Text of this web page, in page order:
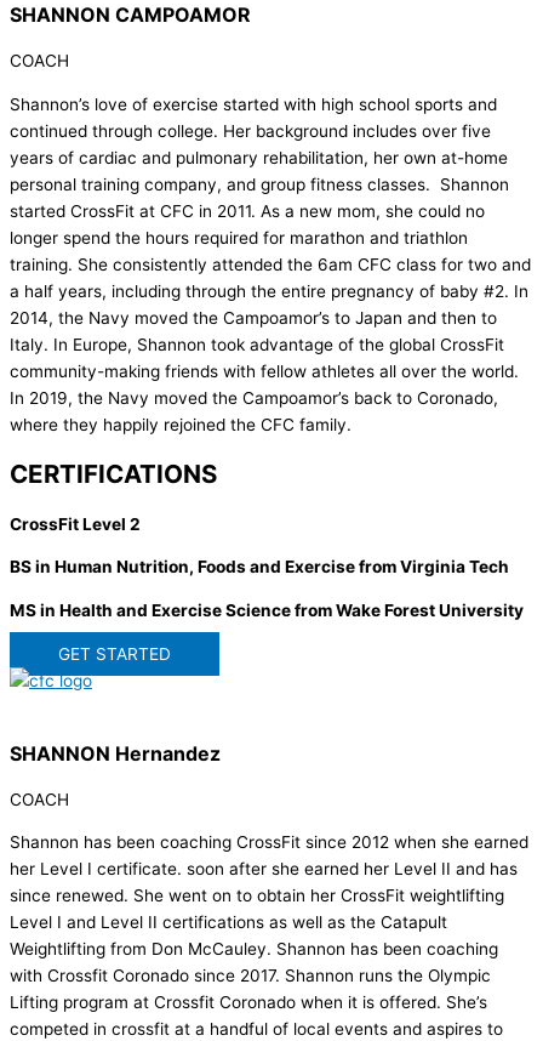
SHANNON CAMPOAMOR
COACH
Shannon’s love of exercise started with high school sports and
continued through college. Her background includes over five
years of cardiac and pulmonary rehabilitation, her own at-home
personal training company, and group fitness classes. Shannon
started CrossFit at CFC in 2011. As a new mom, she could no
longer spend the hours required for marathon and triathlon
training. She consistently attended the 6am CFC class for two and
a half years, including through the entire pregnancy of baby #2. In
2014, the Navy moved the Campoamor’s to Japan and then to
Italy. In Europe, Shannon took advantage of the global CrossFit
community-making friends with fellow athletes all over the world.
In 2019, the Navy moved the Campoamor’s back to Coronado,
where they happily rejoined the CFC family.
CERTIFICATIONS
CrossFit Level 2
BS in Human Nutrition, Foods and Exercise from Virginia Tech
MS in Health and Exercise Science from Wake Forest University
GET STARTED
SHANNON Hernandez
COACH
Shannon has been coaching CrossFit since 2012 when she earned
her Level I certificate. soon after she earned her Level II and has
since renewed. She went on to obtain her CrossFit weightlifting
Level I and Level II certifications as well as the Catapult
Weightlifting from Don McCauley. Shannon has been coaching
with Crossfit Coronado since 2017. Shannon runs the Olympic
Lifting program at Crossfit Coronado when it is offered. She’s
competed in crossfit at a handful of local events and aspires to